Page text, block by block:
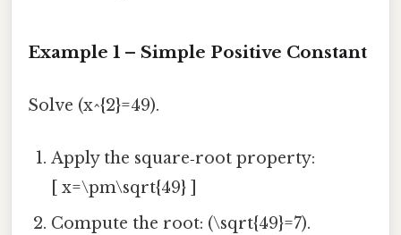
Example 1 – Simple Positive Constant
Solve (x^{2}=49).
Apply the square‑root property:
[ x=\pm\sqrt{49} ]
Compute the root: (\sqrt{49}=7).